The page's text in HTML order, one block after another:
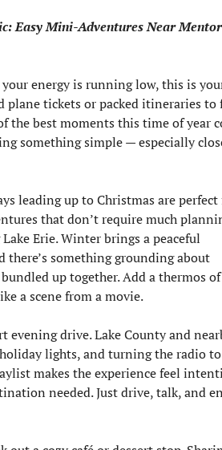
Easy Mini-Adventures Near
energy is running low, this is
plane tickets or packed itineraries to
the best moments this time of year
something simple — especially
leading up to Christmas are perfect
that don’t require much
Erie. Winter brings a peaceful
something grounding about
up together. Add a thermos
a scene from a movie.
evening drive. Lake County and
lights, and turning the radio
makes the experience feel
needed. Just drive, talk, and